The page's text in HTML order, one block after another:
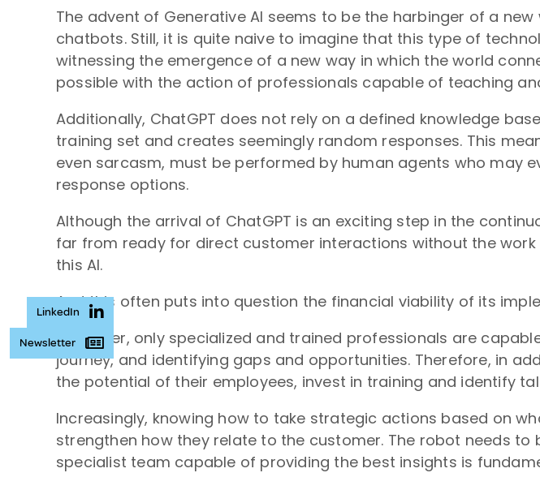
The advent of Generative AI seems to be the harbinger of a
chatbots. Still, it is quite naive to imagine that this type of
witnessing the emergence of a new way in which the world
possible with the action of professionals capable of teaching
Additionally, ChatGPT does not rely on a defined knowledge
training set and creates seemingly random responses. This
even sarcasm, must be performed by human agents who may
response options.
Although the arrival of ChatGPT is an exciting step in the
far from ready for direct customer interactions without the
this AI.
And this often puts into question the financial viability of its
Moreover, only specialized and trained professionals are
journey, and identifying gaps and opportunities. Therefore, in
the potential of their employees, invest in training and identify
Increasingly, knowing how to take strategic actions based on
strengthen how they relate to the customer. The robot needs
specialist team capable of providing the best insights is
LinkedIn
Newsletter